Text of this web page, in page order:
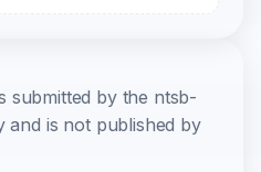
submitted by the ntsb-
and is not published by